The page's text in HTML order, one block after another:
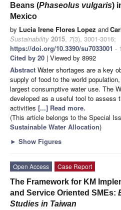
Beans (Phaseolus vulgaris)
Mexico
by Lucia Irene Flores Lopez and
Sustainability 2015, 7(3), 3001-3016;
https://doi.org/10.3390/su7033001 -
Cited by 20 | Viewed by 8992
Abstract Water shortages are a key
supply of food to the world
largest consumptive water use. The
developed as a useful tool to assess
activities [...] Read more.
(This article belongs to the Special
Sustainable Water Allocation)
► Show Figures
Open Access
Case Report
The Framework for KM
and Service Oriented SMEs:
Studies in Taiwan